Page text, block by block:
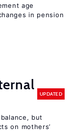
age
in pension
UPDATED
but
on mothers’